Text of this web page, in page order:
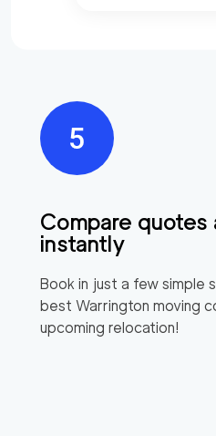
Compare quotes
instantly
Book in just a few simple
best Warrington moving
upcoming relocation!